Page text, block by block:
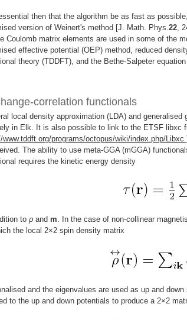
then that the algorithm be as fast as
version of Weinert's method [J. Math. Phys.22,
Coulomb matrix elements are used in some of the
effective potential (OEP) method, reduced
theory (TDDFT), and the Bethe-Salpeter
correlation functionals
local density approximation (LDA) and
in Elk. It is also possible to link to the ETSF libxc
www.tddft.org/programs/octopus/wiki/index.php/Libxc
The ability to use meta-GGA (mGGA)
requires the kinetic energy density
to ρ and m. In the case of non-collinear
the local 2×2 spin density matrix
and the eigenvalues are used as up and
to the up and down potentials to produce a 2×2